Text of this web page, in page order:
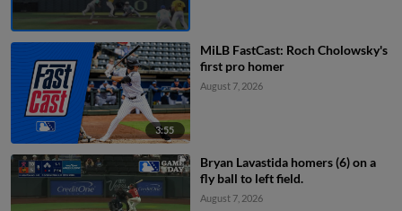
3:55
MiLB FastCast: Roch Cholowsky's
first pro homer
August 7, 2026
Bryan Lavastida homers (6) on a
fly ball to left field.
August 7, 2026